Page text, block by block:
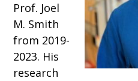
Prof. Joel
M. Smith
from 2019-
2023. His
research